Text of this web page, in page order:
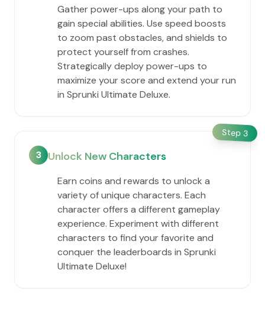
Gather power-ups along your path to
gain special abilities. Use speed boosts
to zoom past obstacles, and shields to
protect yourself from crashes.
Strategically deploy power-ups to
maximize your score and extend your run
in Sprunki Ultimate Deluxe.
Step 3
3 Unlock New Characters
Earn coins and rewards to unlock a
variety of unique characters. Each
character offers a different gameplay
experience. Experiment with different
characters to find your favorite and
conquer the leaderboards in Sprunki
Ultimate Deluxe!